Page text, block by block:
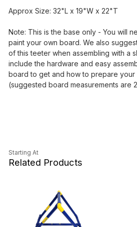
Approx Size: 32"L x 19"W x 22"T
Note: This is the base only - You will
paint your own board. We also
of this teeter when assembling with a
include the hardware and easy
board to get and how to prepare your
(suggested board measurements are
Starting At
Related Products